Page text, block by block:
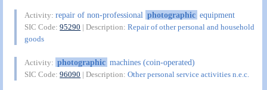
Activity:repair of non-professional photographic equipment
SIC Code:95290 | Description:Repair of other personal and household
goods
Activity: photographic machines (coin-operated)
SIC Code:96090 | Description:Other personal service activities n.e.c.